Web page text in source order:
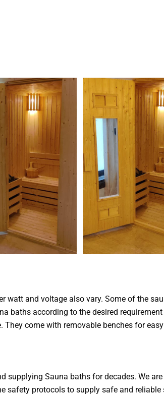
watt and voltage also vary. Some of the
baths according to the desired
come with removable benches for
supplying Sauna baths for decades. We
safety protocols to supply safe and